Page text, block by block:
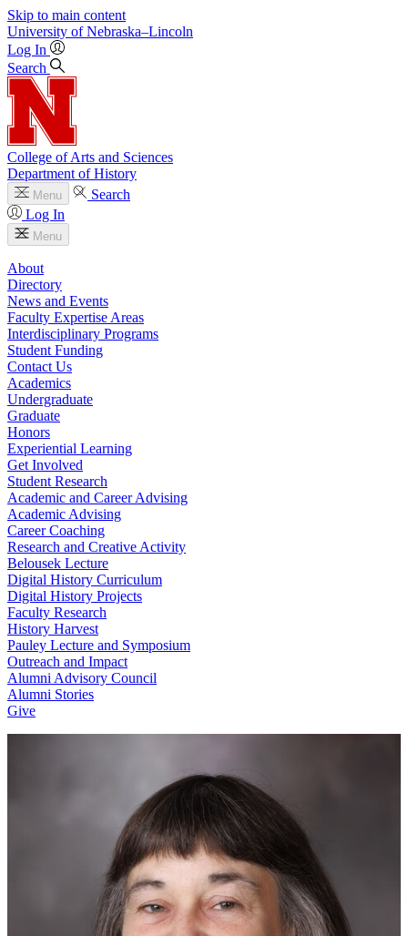
Skip to main content
University of Nebraska–Lincoln
Log In
Search
College of Arts and Sciences
Department of History
Menu
Search
Log In
Menu
About
Directory
News and Events
Faculty Expertise Areas
Interdisciplinary Programs
Student Funding
Contact Us
Academics
Undergraduate
Graduate
Honors
Experiential Learning
Get Involved
Student Research
Academic and Career Advising
Academic Advising
Career Coaching
Research and Creative Activity
Belousek Lecture
Digital History Curriculum
Digital History Projects
Faculty Research
History Harvest
Pauley Lecture and Symposium
Outreach and Impact
Alumni Advisory Council
Alumni Stories
Give